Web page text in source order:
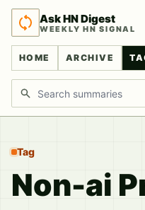
Ask HN Digest
WEEKLY HN SIGNAL
HOME ARCHIVE
Search discussions
Tag
Non-ai